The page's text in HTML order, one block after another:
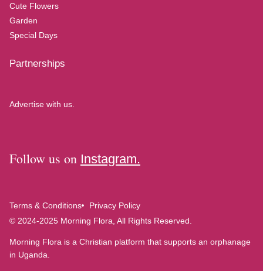
Cute Flowers
Garden
Special Days
Partnerships
Advertise with us.
Follow us on Instagram.
Terms & Conditions
Privacy Policy
© 2024-2025 Morning Flora, All Rights Reserved.
Morning Flora is a Christian platform that supports an orphanage
in Uganda.